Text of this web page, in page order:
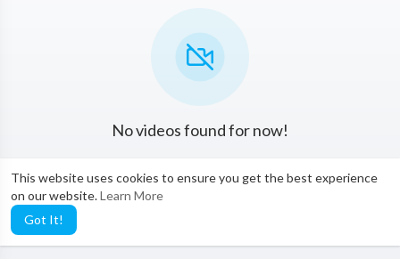
This website uses cookies to ensure you get the best experience
on our website.Learn More
Got It!
No videos found for now!